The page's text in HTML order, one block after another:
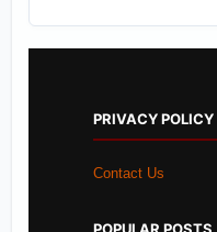
PRIVACY POLICY
Contact Us
POPULAR POSTS